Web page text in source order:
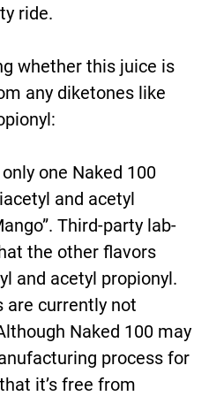
ride.
whether this juice is
any diketones like
one Naked 100
and acetyl
Third-party lab-
the other flavors
and acetyl propionyl.
are currently not
Naked 100 may
process for
it’s free from